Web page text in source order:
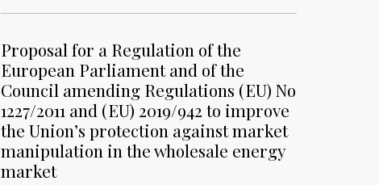
Proposal for a Regulation of the
European Parliament and of the
Council amending Regulations (EU) No
1227/2011 and (EU) 2019/942 to improve
the Union’s protection against market
manipulation in the wholesale energy
market